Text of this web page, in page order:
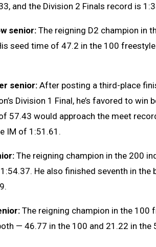
and the Division 2 Finals record is
senior: The reigning D2 champion in
seed time of 47.2 in the 100
senior: After posting a third-place
Division 1 Final, he’s favored to
57.43 would approach the meet
IM of 1:51.61.
The reigning champion in the 200
He also finished seventh in
The reigning champion in the 100
— 46.77 in the 100 and 21.22 in the